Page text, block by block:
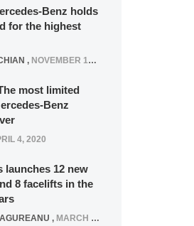
Benz holds
for the highest
, NOVEMBER 12, 2021
most limited
Benz
4, 2020
launches 12 new
8 facelifts in the
, MARCH 5, 2025